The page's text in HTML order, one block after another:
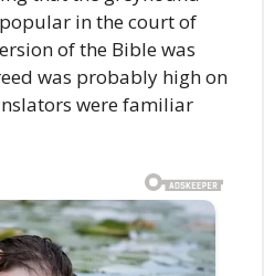
in the court of
of the Bible was
was probably high on
were familiar